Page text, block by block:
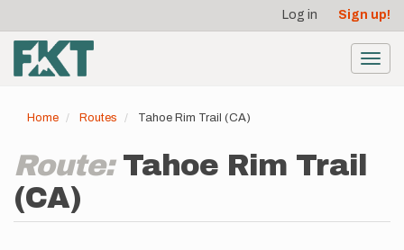
main
content
account
menu
Log in Sign up!
Home Routes Tahoe Rim Trail (CA)
Route: Tahoe Rim Trail
(CA)